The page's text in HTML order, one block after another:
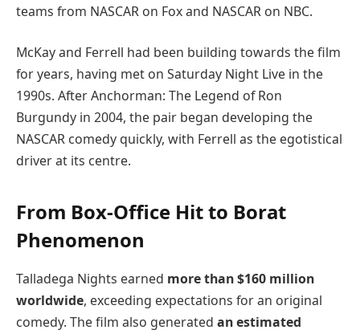
teams from NASCAR on Fox and NASCAR on NBC.
McKay and Ferrell had been building towards the film
for years, having met on Saturday Night Live in the
1990s. After Anchorman: The Legend of Ron
Burgundy in 2004, the pair began developing the
NASCAR comedy quickly, with Ferrell as the egotistical
driver at its centre.
From Box-Office Hit to Borat
Phenomenon
Talladega Nights earned more than $160 million
worldwide, exceeding expectations for an original
comedy. The film also generated an estimated